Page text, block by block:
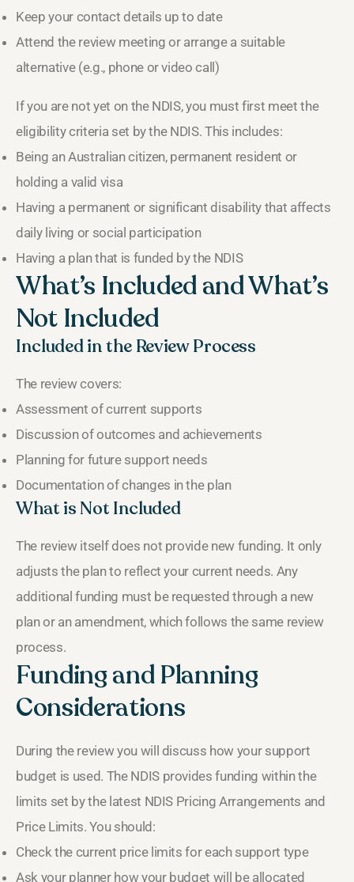
Keep your contact details up to date
Attend the review meeting or arrange a suitable
alternative (e.g., phone or video call)
If you are not yet on the NDIS, you must first meet the
eligibility criteria set by the NDIS. This includes:
Being an Australian citizen, permanent resident or
holding a valid visa
Having a permanent or significant disability that affects
daily living or social participation
Having a plan that is funded by the NDIS
What’s Included and What’s
Not Included
Included in the Review Process
The review covers:
Assessment of current supports
Discussion of outcomes and achievements
Planning for future support needs
Documentation of changes in the plan
What is Not Included
The review itself does not provide new funding. It only
adjusts the plan to reflect your current needs. Any
additional funding must be requested through a new
plan or an amendment, which follows the same review
process.
Funding and Planning
Considerations
During the review you will discuss how your support
budget is used. The NDIS provides funding within the
limits set by the latest NDIS Pricing Arrangements and
Price Limits. You should:
Check the current price limits for each support type
Ask your planner how your budget will be allocated